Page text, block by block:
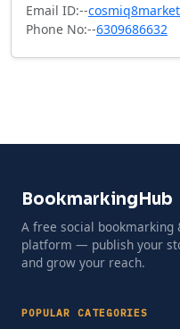
Email ID:--
Phone No:--6309686632
BookmarkingHub
A free social
platform — publish your
and grow your reach.
POPULAR CATEGORIES